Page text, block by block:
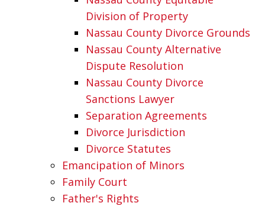
Division of Property
Nassau County Divorce Grounds
Nassau County Alternative
Dispute Resolution
Nassau County Divorce
Sanctions Lawyer
Separation Agreements
Divorce Jurisdiction
Divorce Statutes
Emancipation of Minors
Family Court
Father's Rights